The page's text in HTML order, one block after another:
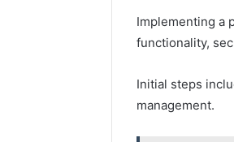
Implementing a
functionality,
Initial steps
management.